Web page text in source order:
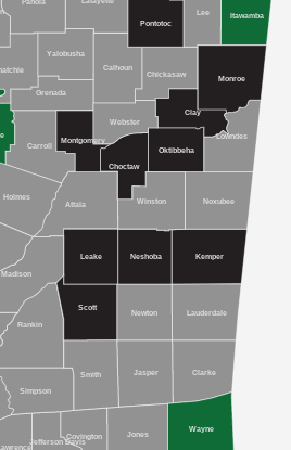
Attala
Calhoun
Carroll
Chickasaw
Choctaw
Clarke
Clay
Covington
Grenada
Holmes
Itawamba
Jasper
Jefferson Davis
Jones
Kemper
Lauderdale
Leake
Lee
Lowndes
Madison
Monroe
Montgomery
Neshoba
Newton
Noxubee
Oktibbeha
Pontotoc
Rankin
Scott
Simpson
Smith
Wayne
Webster
Winston
Yalobusha